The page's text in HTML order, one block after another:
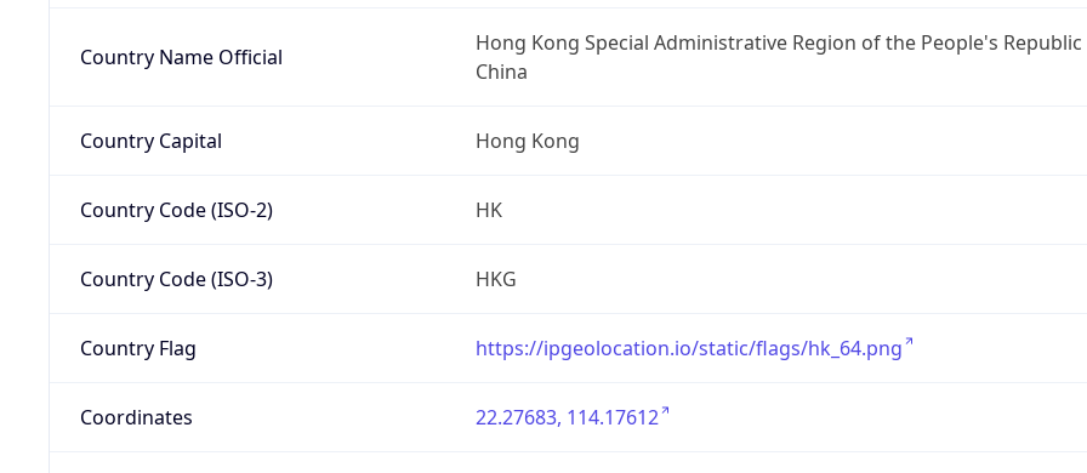
Country Name Official
Hong Kong Special Administrative Region of the People's
China
Country Capital Hong Kong
Country Code (ISO-2) HK
Country Code (ISO-3) HKG
Country Flag https://ipgeolocation.io/static/flags/hk_64.png
Coordinates 22.27683, 114.17612